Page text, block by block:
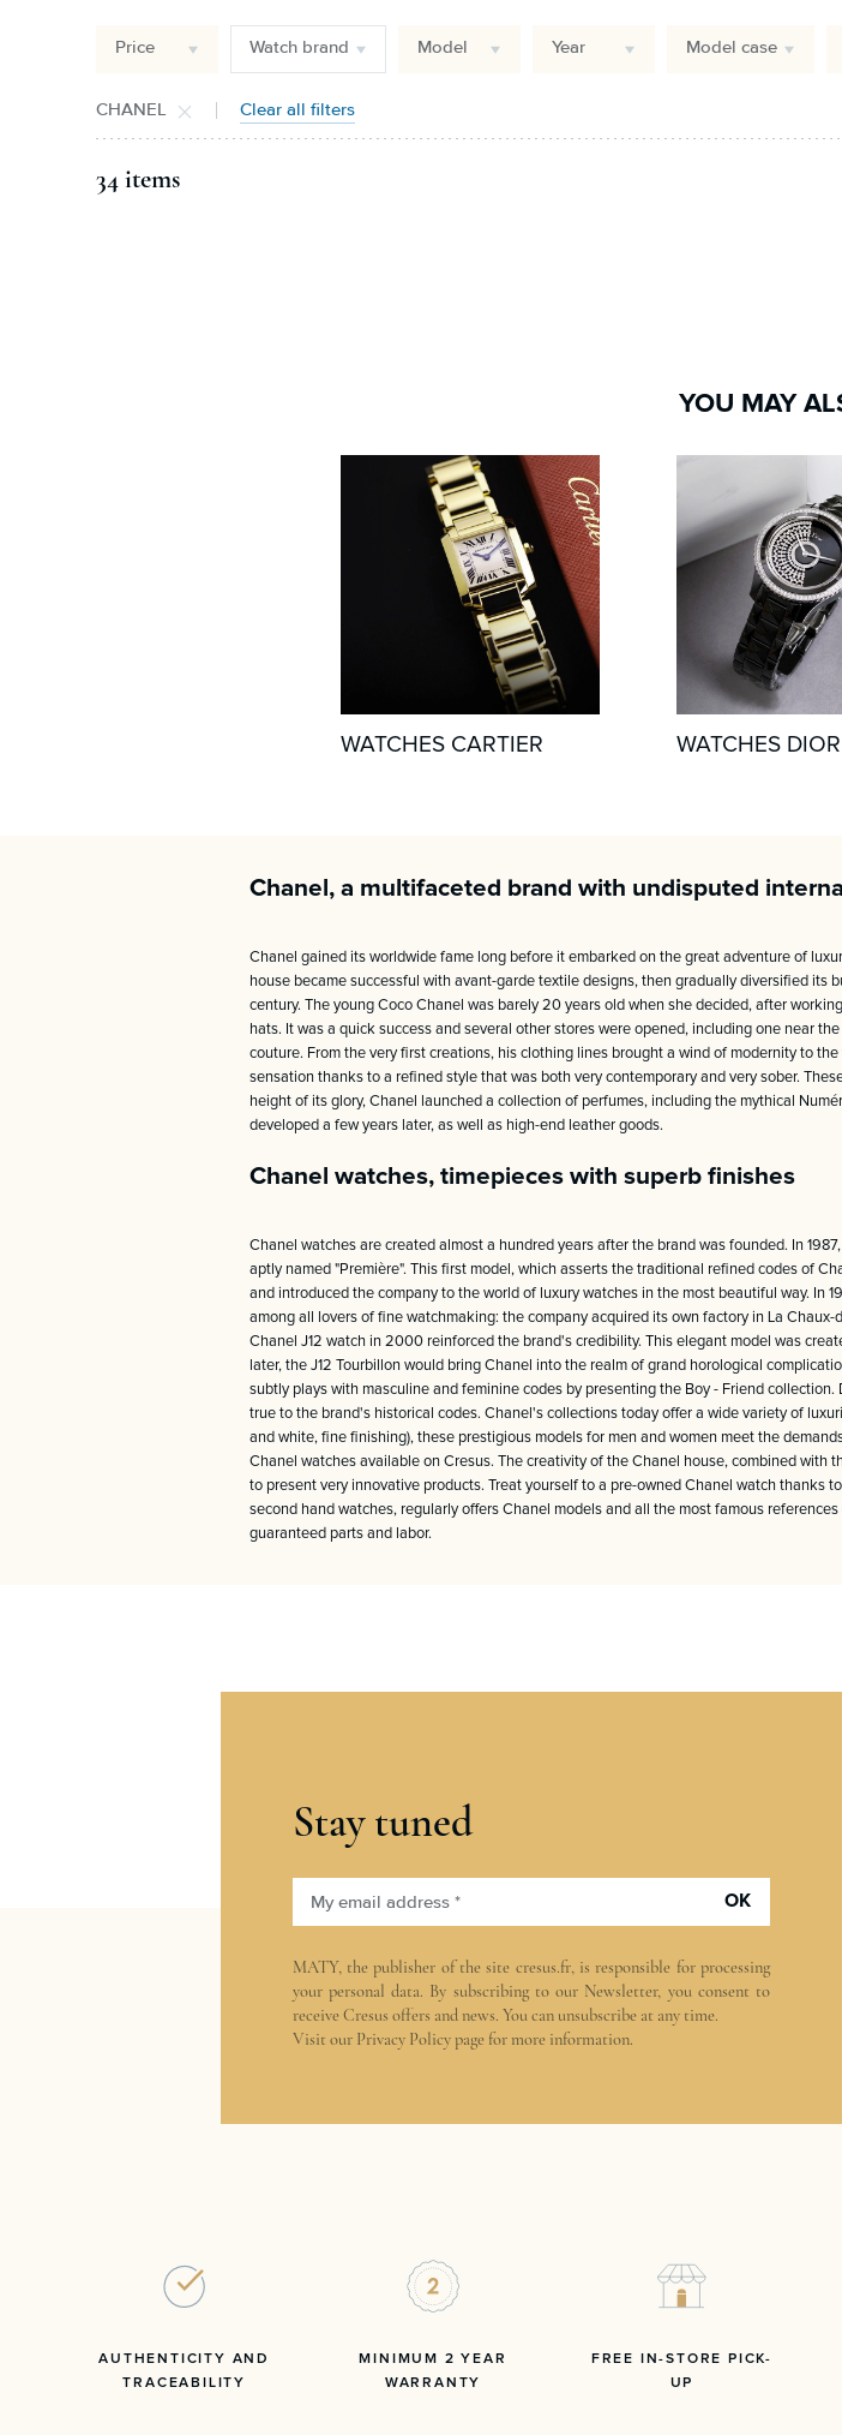
Price Watch brand Model Year Model case
CHANEL Clear all filters
34 items
YOU MAY
WATCHES CARTIER WATCHES DIOR
Chanel, a multifaceted brand with undisputed
Chanel gained its worldwide fame long before it embarked on the great adventure of
house became successful with avant-garde textile designs, then gradually diversified
century. The young Coco Chanel was barely 20 years old when she decided, after
hats. It was a quick success and several other stores were opened, including one near
couture. From the very first creations, his clothing lines brought a wind of modernity to
sensation thanks to a refined style that was both very contemporary and very sober.
height of its glory, Chanel launched a collection of perfumes, including the mythical
developed a few years later, as well as high-end leather goods.
Chanel watches, timepieces with superb finishes
Chanel watches are created almost a hundred years after the brand was founded. In
aptly named "Première". This first model, which asserts the traditional refined codes of
and introduced the company to the world of luxury watches in the most beautiful way. In
among all lovers of fine watchmaking: the company acquired its own factory in La
Chanel J12 watch in 2000 reinforced the brand's credibility. This elegant model was
later, the J12 Tourbillon would bring Chanel into the realm of grand horological
subtly plays with masculine and feminine codes by presenting the Boy - Friend
true to the brand's historical codes. Chanel's collections today offer a wide variety of
and white, fine finishing), these prestigious models for men and women meet the
Chanel watches available on Cresus. The creativity of the Chanel house, combined
to present very innovative products. Treat yourself to a pre-owned Chanel watch thanks
second hand watches, regularly offers Chanel models and all the most famous
guaranteed parts and labor.
Stay tuned
My email address * OK
MATY, the publisher of the site cresus.fr, is responsible for processing
your personal data. By subscribing to our Newsletter, you consent to
receive Cresus offers and news. You can unsubscribe at any time.
Visit our Privacy Policypage for more information.
AUTHENTICITY AND
TRACEABILITY
MINIMUM 2 YEAR
WARRANTY
FREE IN-STORE PICK-
UP